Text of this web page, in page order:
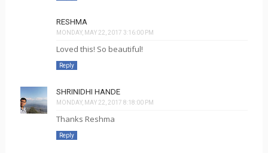
RESHMA
MONDAY, MAY 22, 2017 3:16:00 PM
Loved this! So beautiful!
Reply
SHRINIDHI HANDE
MONDAY, MAY 22, 2017 8:18:00 PM
Thanks Reshma
Reply